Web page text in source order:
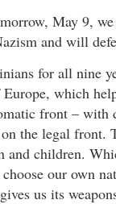
May 9,
and will
for all nine
which
front – with
the legal
children.
our own
us its